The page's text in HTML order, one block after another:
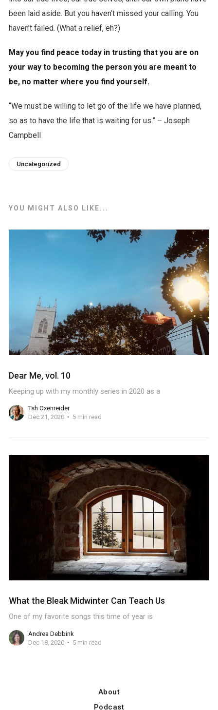
been laid aside. But you haven’t missed your calling. You
haven’t failed. (What a relief, eh?)
May you find peace today in trusting that you are on
your way to becoming the person you are meant to
be, no matter where you find yourself.
“We must be willing to let go of the life we have planned,
so as to have the life that is waiting for us.” – Joseph
Campbell
Uncategorized
YOU MIGHT ALSO LIKE...
Dear Me, vol. 10
Keeping up with my monthly series in 2020 as a
Tsh Oxenreider
Dec 21, 2020
5 min read
What the Bleak Midwinter Can Teach Us
One of my favorite songs this time of year is
Andrea Debbink
Dec 18, 2020
5 min read
About
Podcast